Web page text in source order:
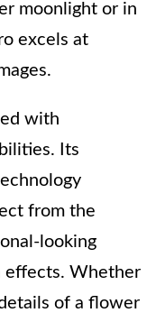
moonlight or in
excels at
with
Its
from the
looking
effects. Whether
of a flower